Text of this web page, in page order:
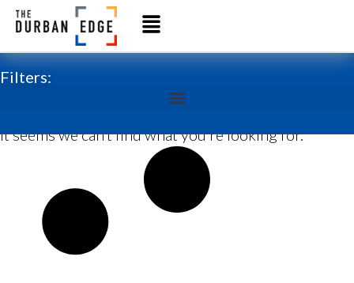
Filters:
It seems we can’t find what you’re looking for.